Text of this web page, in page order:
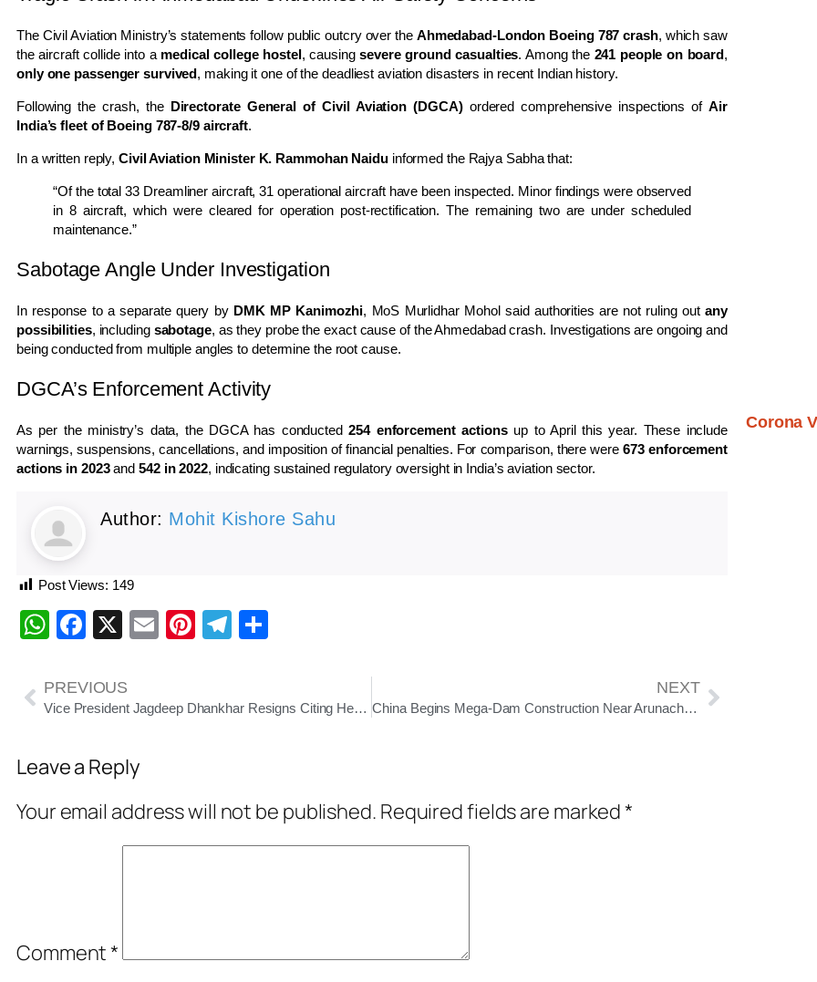
The Civil Aviation Ministry’s statements follow public outcry over the Ahmedabad-London Boeing 787 crash, which saw
the aircraft collide into a medical college hostel, causingsevere ground casualties. Among the 241 people on board,
only one passenger survived, making it one of the deadliest aviation disasters in recent Indian history.
Following the crash, the Directorate General of Civil Aviation (DGCA)ordered comprehensive inspections ofAir
India’s fleet of Boeing 787-8/9 aircraft.
In a written reply, Civil Aviation Minister K. Rammohan Naiduinformed the Rajya Sabha that:
“Of the total 33 Dreamliner aircraft, 31 operational aircraft have been inspected. Minor findings were observed
in 8 aircraft, which were cleared for operation post-rectification. The remaining two are under scheduled
maintenance.”
Sabotage Angle Under Investigation
In response to a separate query by DMK MP Kanimozhi, MoS Murlidhar Mohol said authorities are not ruling outany
possibilities, including sabotage, as they probe the exact cause of the Ahmedabad crash. Investigations are ongoing and
being conducted from multiple angles to determine the root cause.
DGCA’s Enforcement Activity
As per the ministry’s data, the DGCA has conducted254 enforcement actionsup to April this year. These include
warnings, suspensions, cancellations, and imposition of financial penalties. For comparison, there were673 enforcement
actions in 2023and542 in 2022, indicating sustained regulatory oversight in India’s aviation sector.
Author: Mohit Kishore Sahu
Post Views: 149
WhatsApp
Facebook
X EmailPinterest
Telegram
PREVIOUS
Vice President Jagdeep Dhankhar Resigns Citing Health Reasons
NEXT
China Begins Mega-Dam Construction Near Arunachal Border, Raising Alarms in India
Leave a Reply
Your email address will not be published. Required fields are marked*
Comment*
Corona